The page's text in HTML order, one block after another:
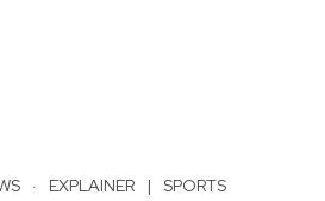
· EXPLAINER | SPORTS